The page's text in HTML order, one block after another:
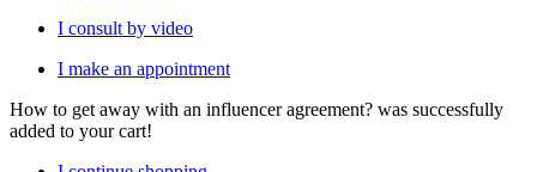
I consult by video
I make an appointment
How to get away with an influencer agreement? was successfully
added to your cart!